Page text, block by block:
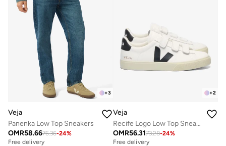
+3
Veja
Panenka Low Top Sneakers
OMR58.6676.36-24%
Free delivery
+2
Veja
Recife Logo Low Top Sneakers
OMR56.3173.28-24%
Free delivery